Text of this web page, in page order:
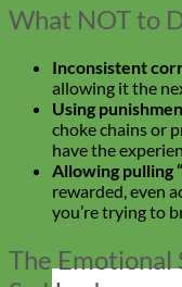
What NOT to
Inconsistent
allowing it the
Using
choke chains or
have the
Allowing pulling
rewarded, even
you’re trying to
The Emotional